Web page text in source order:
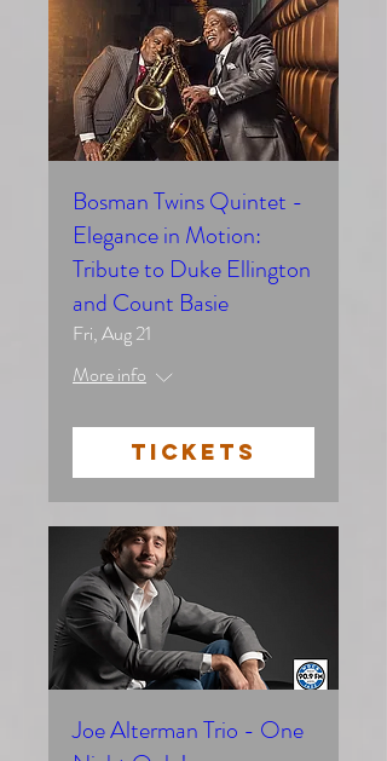
Bosman Twins Quintet -
Elegance in Motion:
Tribute to Duke Ellington
and Count Basie
Fri, Aug 21
More info
TICKETS
Joe Alterman Trio - One